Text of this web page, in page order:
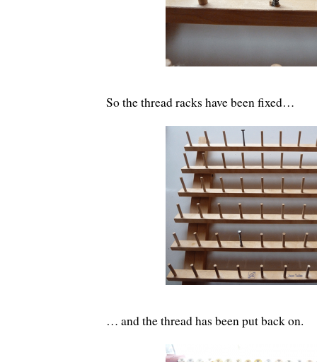
So the thread racks have been fixed…
… and the thread has been put back on.